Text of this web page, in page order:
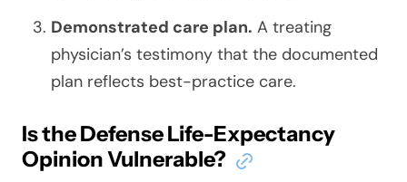
Demonstrated care plan. A treating
physician’s testimony that the documented
plan reflects best-practice care.
Is the Defense Life-Expectancy
Opinion Vulnerable?